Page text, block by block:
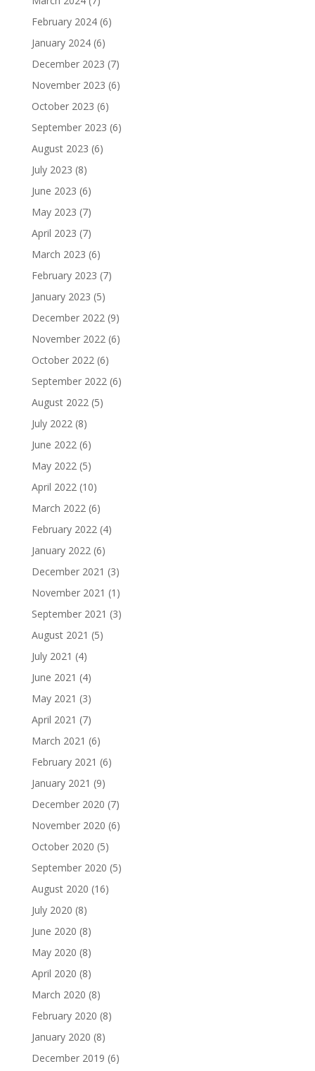
February 2024(6)
January 2024(6)
December 2023 (7)
November 2023 (6)
October 2023 (6)
September 2023 (6)
August 2023 (6)
July 2023 (8)
June 2023 (6)
May 2023 (7)
April 2023 (7)
March 2023 (6)
February 2023 (7)
January 2023 (5)
December 2022 (9)
November 2022 (6)
October 2022 (6)
September 2022 (6)
August 2022 (5)
July 2022 (8)
June 2022 (6)
May 2022 (5)
April 2022 (10)
March 2022 (6)
February 2022 (4)
January 2022 (6)
December 2021 (3)
November 2021 (1)
September 2021 (3)
August 2021 (5)
July 2021 (4)
June 2021 (4)
May 2021 (3)
April 2021 (7)
March 2021 (6)
February 2021 (6)
January 2021 (9)
December 2020 (7)
November 2020 (6)
October 2020 (5)
September 2020 (5)
August 2020 (16)
July 2020 (8)
June 2020 (8)
May 2020 (8)
April 2020 (8)
March 2020 (8)
February 2020 (8)
January 2020 (8)
December 2019 (6)